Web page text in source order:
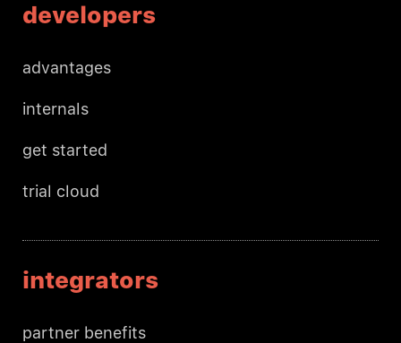
developers
advantages
internals
get started
trial cloud
integrators
partner benefits